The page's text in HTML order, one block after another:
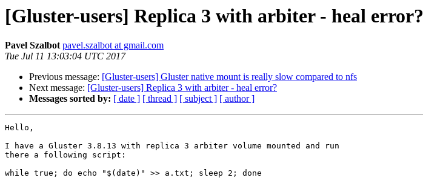
[Gluster-users] Replica 3 with arbiter - heal error?
Pavel Szalbot pavel.szalbot at gmail.com
Tue Jul 11 13:03:04 UTC 2017
Previous message: [Gluster-users] Gluster native mount is really slow compared to nfs
Next message: [Gluster-users] Replica 3 with arbiter - heal error?
Messages sorted by: [ date ] [ thread ] [ subject ] [ author ]
Hello,
I have a Gluster 3.8.13 with replica 3 arbiter volume mounted and run
there a following script:
while true; do echo "$(date)" >> a.txt; sleep 2; done